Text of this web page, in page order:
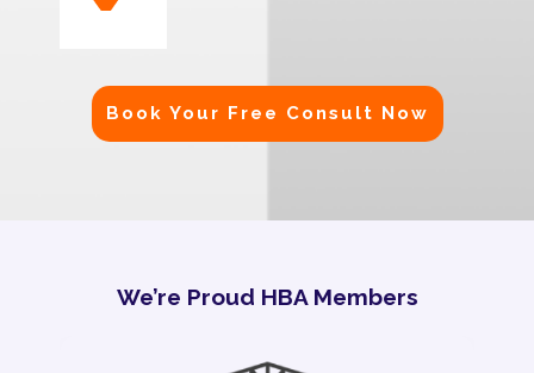
Book Your Free Consult Now
We’re Proud HBA Members